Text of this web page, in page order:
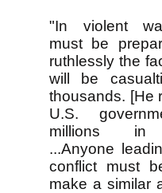
"In violent
must be
ruthlessly the
will be
thousands. [He
U.S.
millions in
...Anyone
conflict must
make a similar